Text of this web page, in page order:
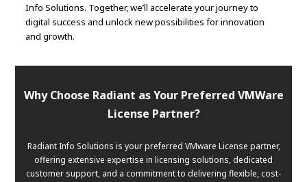
Info Solutions. Together, we’ll accelerate your journey to
digital success and unlock new possibilities for innovation
and growth.
Why Choose Radiant as Your Preferred VMWare
License Partner?
Radiant Info Solutions is your preferred VMware License partner,
offering extensive expertise in licensing solutions, dedicated
customer support, and a commitment to delivering flexible, cost-